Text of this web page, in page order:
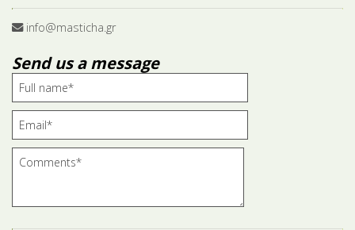
info@masticha.gr
Send us a message